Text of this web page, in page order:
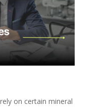
on certain mineral